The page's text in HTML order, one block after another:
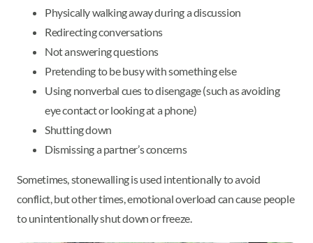
Physically walking away during a discussion
Redirecting conversations
Not answering questions
Pretending to be busy with something else
Using nonverbal cues to disengage (such as avoiding
eye contact or looking at a phone)
Shutting down
Dismissing a partner’s concerns
Sometimes, stonewalling is used intentionally to avoid
conflict, but other times, emotional overload can cause people
to unintentionally shut down or freeze.